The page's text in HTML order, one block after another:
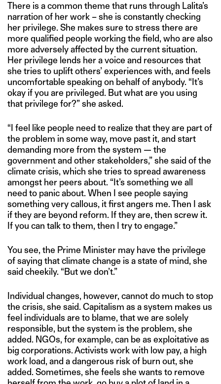
There is a common theme that runs through Lalita’s
narration of her work – she is constantly checking
her privilege. She makes sure to stress there are
more qualified people working the field, who are also
more adversely affected by the current situation.
Her privilege lends her a voice and resources that
she tries to uplift others’ experiences with, and feels
uncomfortable speaking on behalf of anybody. “It’s
okay if you are privileged. But what are you using
that privilege for?” she asked.
“I feel like people need to realize that they are part of
the problem in some way, move past it, and start
demanding more from the system — the
government and other stakeholders,” she said of the
climate crisis, which she tries to spread awareness
amongst her peers about. “It’s something we all
need to panic about. When I see people saying
something very callous, it first angers me. Then I ask
if they are beyond reform. If they are, then screw it.
If you can talk to them, then I try to engage.”
You see, the Prime Minister may have the privilege
of saying that climate change is a state of mind, she
said cheekily. “But we don’t.”
Individual changes, however, cannot do much to stop
the crisis, she said. Capitalism as a system makes us
feel individuals are to blame, that we are solely
responsible, but the system is the problem, she
added. NGOs, for example, can be as exploitative as
big corporations. Activists work with low pay, a high
work load, and a dangerous risk of burn out, she
added. Sometimes, she feels she wants to remove